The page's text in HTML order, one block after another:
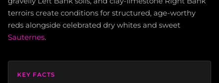
terroirs create conditions for structured, age-worthy
reds alongside celebrated dry whites and sweet
Sauternes.
KEY FACTS